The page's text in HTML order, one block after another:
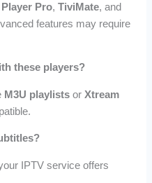
Pro,TiviMate, and
features may require
these players?
M3U playlists orXtream
IPTV service offers